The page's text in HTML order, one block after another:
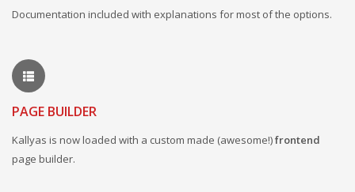
Documentation included with explanations for most of the options.
PAGE BUILDER
Kallyas is now loaded with a custom made (awesome!)frontend
page builder.